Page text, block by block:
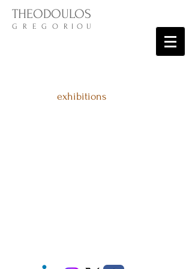
THEODOULOS
G R E G O R I O U
exhibitions